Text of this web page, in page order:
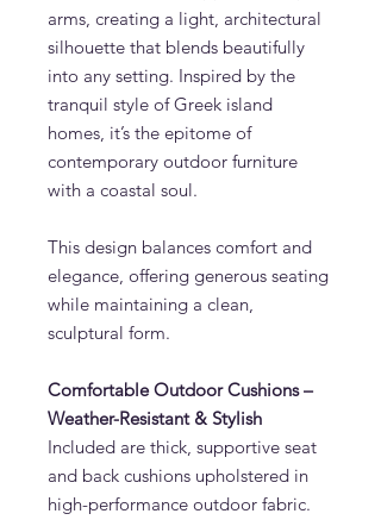
arms, creating a light, architectural
silhouette that blends beautifully
into any setting. Inspired by the
tranquil style of Greek island
homes, it’s the epitome of
contemporary outdoor furniture
with a coastal soul.
This design balances comfort and
elegance, offering generous seating
while maintaining a clean,
sculptural form.
Comfortable Outdoor Cushions –
Weather-Resistant & Stylish
Included are thick, supportive seat
and back cushions upholstered in
high-performance outdoor fabric.